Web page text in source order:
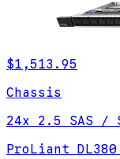
$1,513.95
Chassis
24x 2.5 SAS /
ProLiant DL380